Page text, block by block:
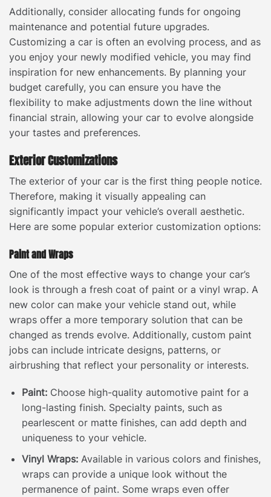
Additionally, consider allocating funds for ongoing
maintenance and potential future upgrades.
Customizing a car is often an evolving process, and as
you enjoy your newly modified vehicle, you may find
inspiration for new enhancements. By planning your
budget carefully, you can ensure you have the
flexibility to make adjustments down the line without
financial strain, allowing your car to evolve alongside
your tastes and preferences.
Exterior Customizations
The exterior of your car is the first thing people notice.
Therefore, making it visually appealing can
significantly impact your vehicle’s overall aesthetic.
Here are some popular exterior customization options:
Paint and Wraps
One of the most effective ways to change your car’s
look is through a fresh coat of paint or a vinyl wrap. A
new color can make your vehicle stand out, while
wraps offer a more temporary solution that can be
changed as trends evolve. Additionally, custom paint
jobs can include intricate designs, patterns, or
airbrushing that reflect your personality or interests.
Paint:Choose high-quality automotive paint for a
long-lasting finish. Specialty paints, such as
pearlescent or matte finishes, can add depth and
uniqueness to your vehicle.
Vinyl Wraps:Available in various colors and finishes,
wraps can provide a unique look without the
permanence of paint. Some wraps even offer